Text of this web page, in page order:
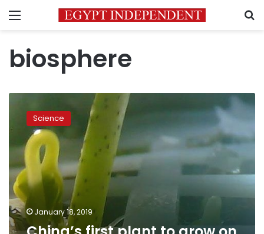
Menu
biosphere
China’s
plant
grow
on
moon
is
already
dead
Science
January 18, 2019